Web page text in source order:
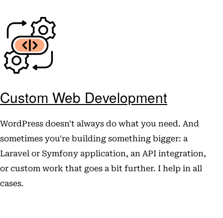
Custom Web Development
WordPress doesn't always do what you need. And
sometimes you're building something bigger: a
Laravel or Symfony application, an API integration,
or custom work that goes a bit further. I help in all
cases.